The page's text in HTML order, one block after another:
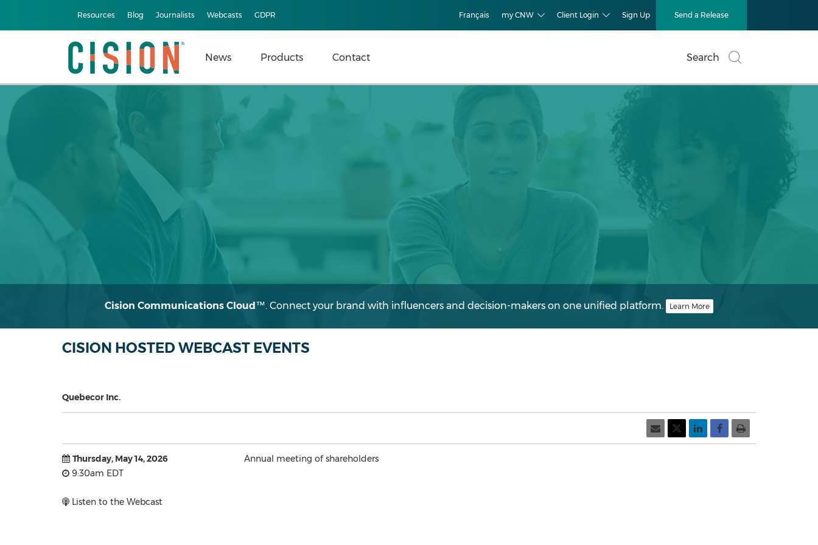
Resources Blog Journalists Webcasts GDPR Français my CNW Client Login Sign Up Send a Release
News Products Contact Search
Cision Communications Cloud™. Connect your brand with influencers and decision-makers on one unified platform. Learn More
CISION HOSTED WEBCAST EVENTS
Quebecor Inc.
Thursday, May 14, 2026
9:30am EDT
Listen to the Webcast
Annual meeting of shareholders